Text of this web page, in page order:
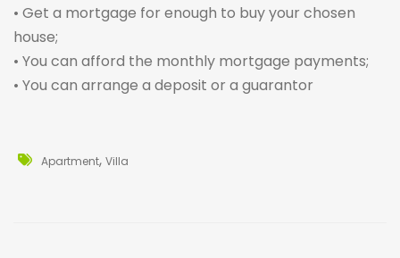
• Get a mortgage for enough to buy your chosen
house;
• You can afford the monthly mortgage payments;
• You can arrange a deposit or a guarantor
Apartment, Villa